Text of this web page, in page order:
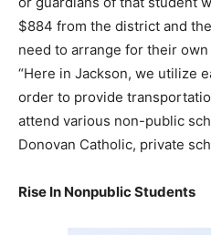
$884 from the district and
need to arrange for their
“Here in Jackson, we utilize
order to provide
attend various non-public
Donovan Catholic, private
Rise In Nonpublic Students